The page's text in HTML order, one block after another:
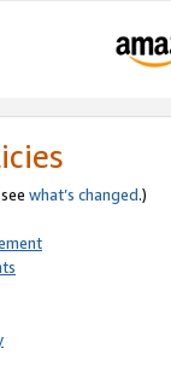
what’s changed.)